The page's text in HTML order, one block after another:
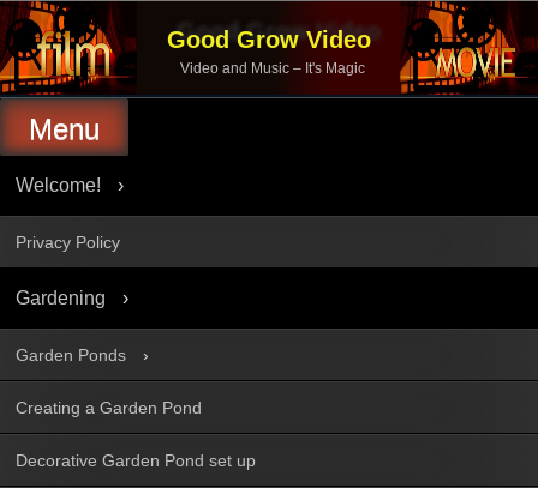
Skip
to
content
Good Grow Video
Video and Music – It's Magic
Menu
Welcome!
Privacy Policy
Gardening
Garden Ponds
Creating a Garden Pond
Decorative Garden Pond set up